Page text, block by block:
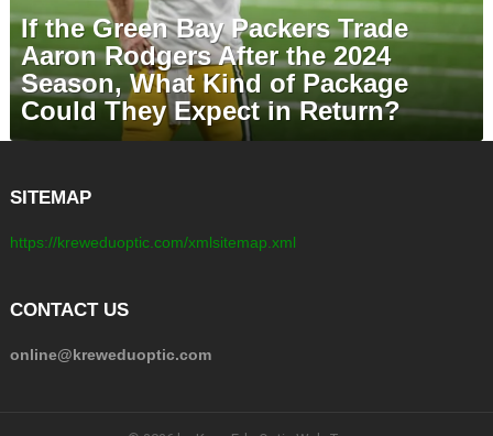
If the Green Bay Packers Trade
Aaron Rodgers After the 2024
Season, What Kind of Package
Could They Expect in Return?
SITEMAP
https://kreweduoptic.com/xmlsitemap.xml
CONTACT US
online@kreweduoptic.com